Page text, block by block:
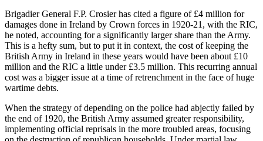
Brigadier General F.P. Crosier has cited a figure of £4 million for
damages done in Ireland by Crown forces in 1920-21, with the RIC,
he noted, accounting for a significantly larger share than the Army.
This is a hefty sum, but to put it in context, the cost of keeping the
British Army in Ireland in these years would have been about £10
million and the RIC a little under £3.5 million. This recurring annual
cost was a bigger issue at a time of retrenchment in the face of huge
wartime debts.
When the strategy of depending on the police had abjectly failed by
the end of 1920, the British Army assumed greater responsibility,
implementing official reprisals in the more troubled areas, focusing